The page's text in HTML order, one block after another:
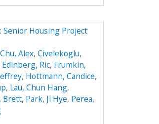
Senior Housing Project
Chu, Alex, Civelekoglu,
Edinberg, Ric, Frumkin,
, Hottmann, Candice,
, Lau, Chun Hang,
Brett, Park, Ji Hye, Perea,